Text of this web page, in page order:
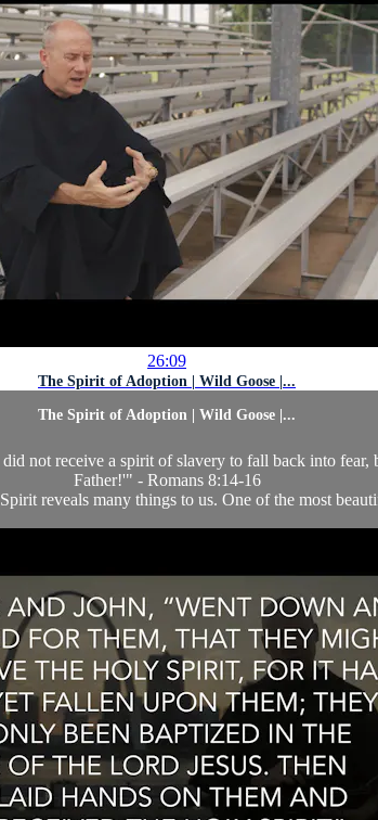
26:09
The Spirit of Adoption | Wild Goose |...
The Spirit of Adoption | Wild Goose |...
not receive a spirit of slavery to fall back into
Father!'" - Romans 8:14-16
reveals many things to us. One of the most